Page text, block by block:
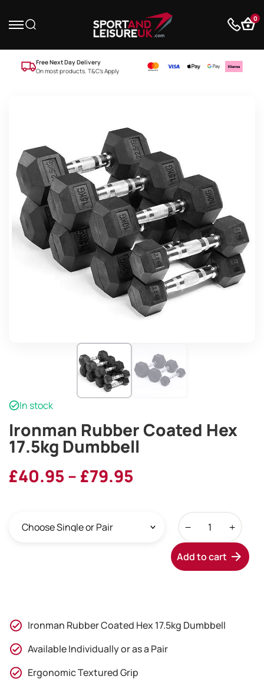
0
Free Next Day Delivery
On most products. T&C’s Apply
In stock
Ironman Rubber Coated Hex
17.5kg Dumbbell
£40.95 – £79.95
£40.95
through
£79.95
Rubber
Hex
Add to cart
Ironman Rubber Coated Hex 17.5kg Dumbbell
Available Individually or as a Pair
Ergonomic Textured Grip